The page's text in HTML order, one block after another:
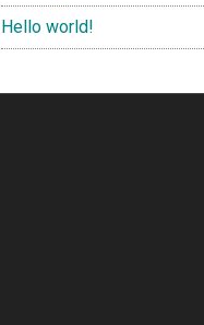
Hello world!